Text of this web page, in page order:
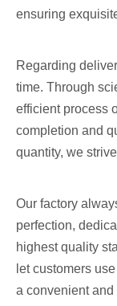
ensuring
Regarding
time. Through
efficient process
completion and
quantity, we
Our factory
perfection,
highest quality
let customers
a convenient